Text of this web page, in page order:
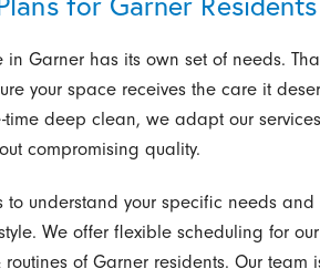
Garner has its own set of needs.
your space receives the care it
deep clean, we adapt our
compromising quality.
to understand your specific needs and
We offer flexible scheduling for
of Garner residents. Our team